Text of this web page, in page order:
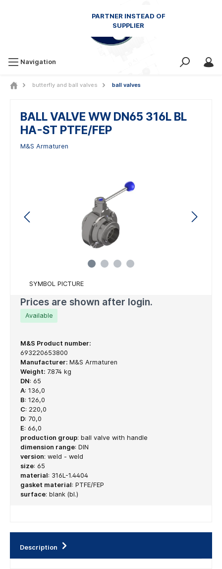
Navigation
butterfly and ball valves ball valves
BALL VALVE WW DN65 316L BL
HA-ST PTFE/FEP
M&S Armaturen
SYMBOL PICTURE
Prices are shown after login.
Available
M&S Product number:
693220653800
Manufacturer: M&S Armaturen
Weight: 7.874 kg
DN: 65
A: 136,0
B: 126,0
C: 220,0
D: 70,0
E: 66,0
production group: ball valve with handle
dimension range: DIN
version: weld - weld
size: 65
material: 316L-1.4404
gasket material: PTFE/FEP
surface: blank (bl.)
Description